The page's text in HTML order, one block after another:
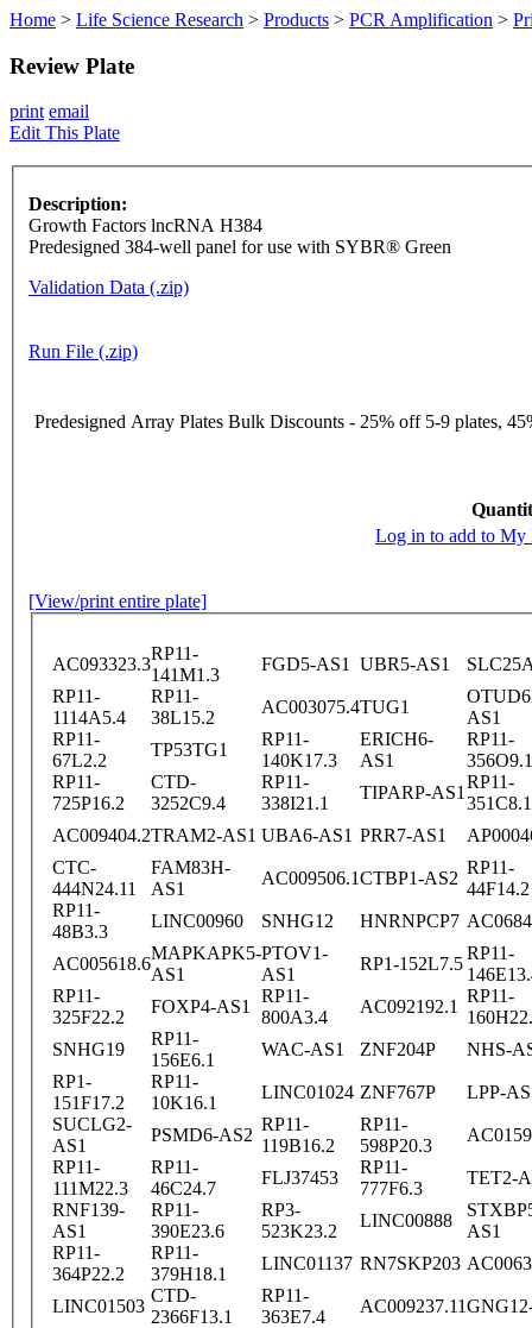
Home > Life Science Research > Products > PCR Amplification >
Review Plate
print email
Edit This Plate
Description:
Growth Factors lncRNA H384
Predesigned 384-well panel for use with SYBR® Green
Validation Data (.zip)
Run File (.zip)
Predesigned Array Plates Bulk Discounts - 25% off 5-9 plates,
Log in to add to My
[View/print entire plate]
AC093323.3
RP11-
141M1.3
FGD5-AS1 UBR5-AS1
RP11-
1114A5.4
RP11-
38L15.2
AC003075.4TUG1
AS1
RP11-
67L2.2
TP53TG1
RP11-
140K17.3
ERICH6-
AS1
RP11-
356O9.1
RP11-
725P16.2
CTD-
3252C9.4
RP11-
338I21.1
TIPARP-AS1
RP11-
351C8.1
AC009404.2TRAM2-AS1 UBA6-AS1 PRR7-AS1
CTC-
444N24.11
FAM83H-
AS1
AC009506.1CTBP1-AS2
RP11-
44F14.2
RP11-
48B3.3
LINC00960 SNHG12 HNRNPCP7
AC005618.6
MAPKAPK5-
AS1
PTOV1-
AS1
RP1-152L7.5
RP11-
RP11-
325F22.2
FOXP4-AS1
RP11-
800A3.4
AC092192.1
RP11-
SNHG19
RP11-
156E6.1
WAC-AS1 ZNF204P
NHS-
RP1-
151F17.2
RP11-
10K16.1
LINC01024 ZNF767P
LPP-
SUCLG2-
AS1
PSMD6-AS2
RP11-
119B16.2
RP11-
598P20.3
RP11-
111M22.3
RP11-
46C24.7
FLJ37453
RP11-
777F6.3
TET2-
RNF139-
AS1
RP11-
390E23.6
RP3-
523K23.2
LINC00888
AS1
RP11-
364P22.2
RP11-
379H18.1
LINC01137 RN7SKP203
LINC01503
CTD-
2366F13.1
RP11-
363E7.4
AC009237.11